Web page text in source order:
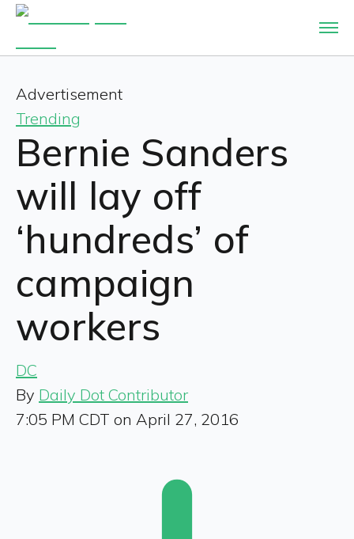
Advertisement
Trending
Bernie Sanders
will lay off
‘hundreds’ of
campaign
workers
DC
By Daily Dot Contributor
7:05 PM CDT on April 27, 2016